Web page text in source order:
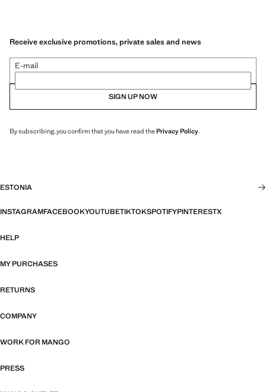
Receive exclusive promotions, private sales and news
E-mail
SIGN UP NOW
By subscribing, you confirm that you have read thePrivacy Policy.
ESTONIA
INSTAGRAMFACEBOOKYOUTUBETIKTOKSPOTIFYPINTERESTX
HELP
MY PURCHASES
RETURNS
COMPANY
WORK FOR MANGO
PRESS